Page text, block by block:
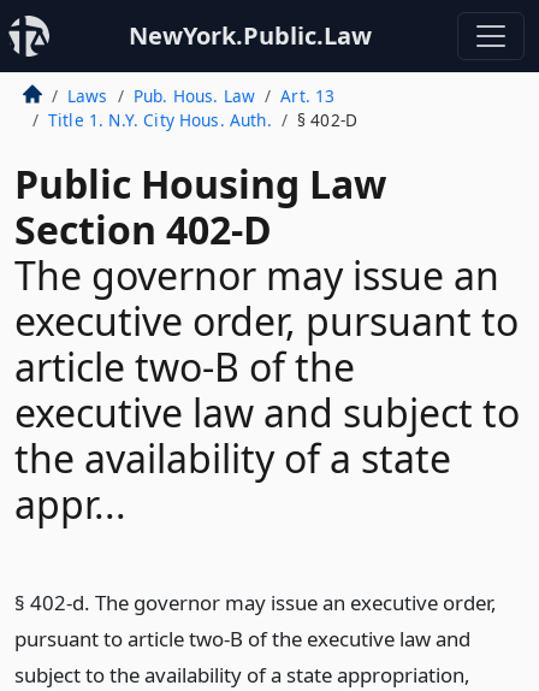
NewYork.Public.Law
Laws Pub. Hous. Law
Art. 13
Title 1. N.Y. City Hous. Auth.
§ 402-D
Public Housing Law
Section 402-D
The governor may issue an
executive order, pursuant to
article two-B of the
executive law and subject to
the availability of a state
appr...
§ 402-d. The governor may issue an executive order,
pursuant to article two-B of the executive law and
subject to the availability of a state appropriation,